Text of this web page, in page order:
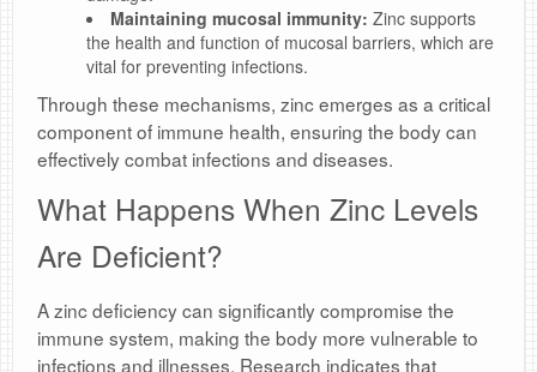
Maintaining mucosal immunity: Zinc supports
the health and function of mucosal barriers, which are
vital for preventing infections.
Through these mechanisms, zinc emerges as a critical
component of immune health, ensuring the body can
effectively combat infections and diseases.
What Happens When Zinc Levels
Are Deficient?
A zinc deficiency can significantly compromise the
immune system, making the body more vulnerable to
infections and illnesses. Research indicates that